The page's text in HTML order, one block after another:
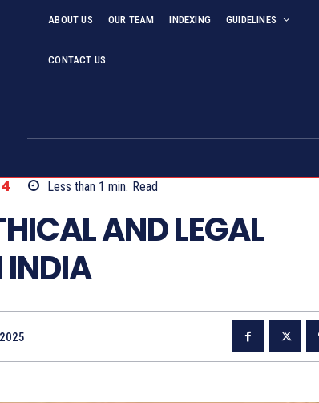
ABOUT US OUR TEAM INDEXING GUIDELINES
CONTACT US
Less than 1 min. Read
AND LEGAL
INDIA